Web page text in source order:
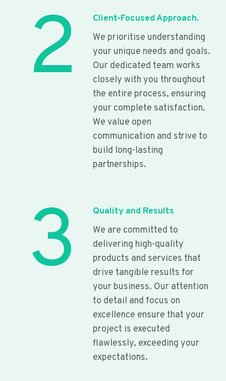
2
Client-Focused Approach.
We prioritise understanding
your unique needs and goals.
Our dedicated team works
closely with you throughout
the entire process, ensuring
your complete satisfaction.
We value open
communication and strive to
build long-lasting
partnerships.
3
Quality and Results
We are committed to
delivering high-quality
products and services that
drive tangible results for
your business. Our attention
to detail and focus on
excellence ensure that your
project is executed
flawlessly, exceeding your
expectations.